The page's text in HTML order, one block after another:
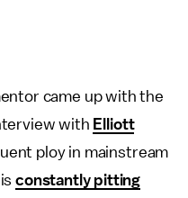
came up with the
with Elliott
ploy in mainstream
isconstantly pitting